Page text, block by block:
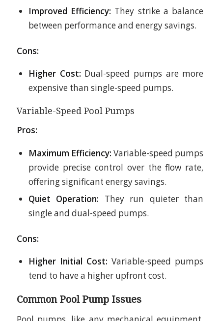
Improved Efficiency: They strike a balance
between performance and energy savings.
Cons:
Higher Cost: Dual-speed pumps are more
expensive than single-speed pumps.
Variable-Speed Pool Pumps
Pros:
Maximum Efficiency: Variable-speed pumps
provide precise control over the flow rate,
offering significant energy savings.
Quiet Operation: They run quieter than
single and dual-speed pumps.
Cons:
Higher Initial Cost: Variable-speed pumps
tend to have a higher upfront cost.
Common Pool Pump Issues